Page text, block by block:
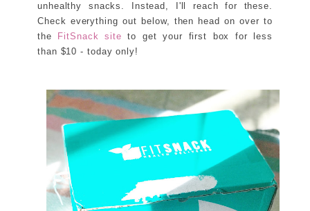
unhealthy snacks. Instead, I'll reach for these.
Check everything out below, then head on over to
the
FitSnack site to get your first box for less
than $10 - today only!